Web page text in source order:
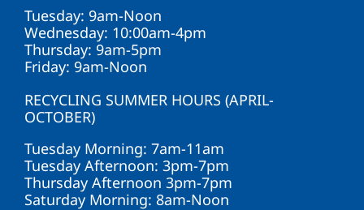
Tuesday: 9am-Noon
Wednesday: 10:00am-4pm
Thursday: 9am-5pm
Friday: 9am-Noon
RECYCLING SUMMER HOURS (APRIL-
OCTOBER)
Tuesday Morning: 7am-11am
Tuesday Afternoon: 3pm-7pm
Thursday Afternoon 3pm-7pm
Saturday Morning: 8am-Noon